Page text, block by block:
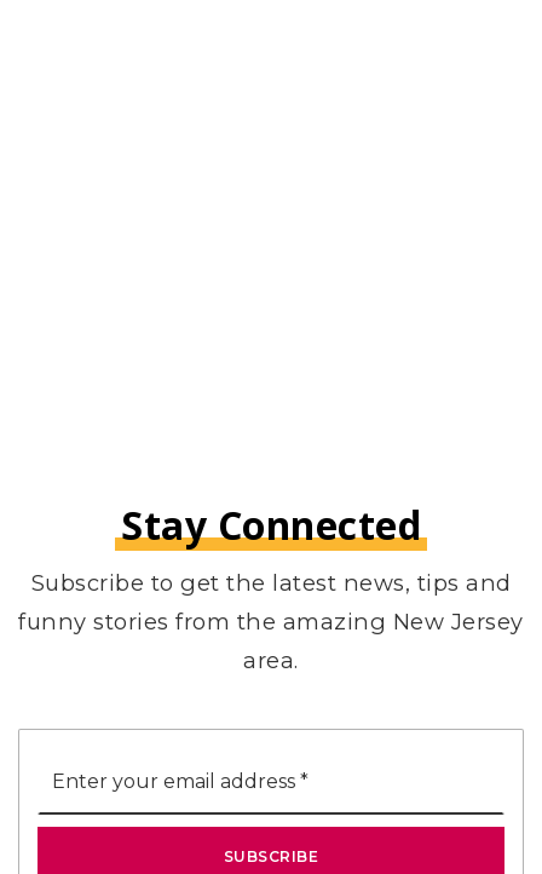
Stay Connected
Subscribe to get the latest news, tips and
funny stories from the amazing New Jersey
area.
*
SUBSCRIBE